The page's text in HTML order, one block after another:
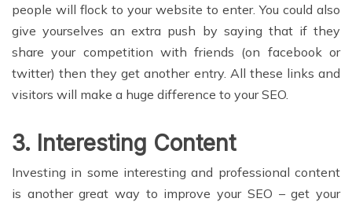
people will flock to your website to enter. You could also
give yourselves an extra push by saying that if they
share your competition with friends (on facebook or
twitter) then they get another entry. All these links and
visitors will make a huge difference to your SEO.
3. Interesting Content
Investing in some interesting and professional content
is another great way to improve your SEO – get your